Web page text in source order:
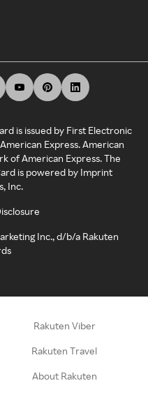
is issued by First Electronic
Express. American
of American Express. The
is powered by Imprint
Inc.
Inc., d/b/a Rakuten
Rakuten Viber
Rakuten Travel
About Rakuten